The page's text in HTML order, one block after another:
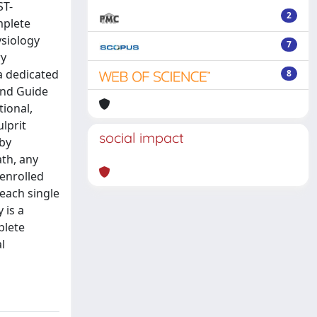
dedicated
Guide
any
single
is a
2
7
8
social impact